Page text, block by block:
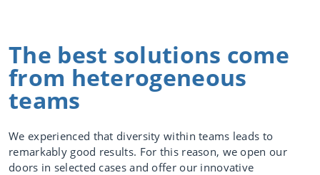
Competencies
Our drive
Digitalization
The best solutions come
from heterogeneous
teams
We experienced that diversity within teams leads to
remarkably good results. For this reason, we open our
doors in selected cases and offer our innovative